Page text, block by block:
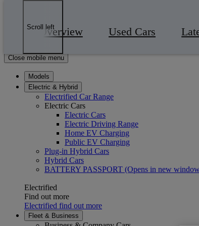
Click to search Enter search
Close mobile menu
Models
Electric & Hybrid
Electrified Car Range
Electric Cars
Electric Cars
Electric Driving Range
Home EV Charging
Public EV Charging
Plug-in Hybrid Cars
Hybrid Cars
BATTERY PASSPORT (Opens in new
Electrified
Find out more
Electrified find out more
Fleet & Business
Overview Used Cars
Scroll left